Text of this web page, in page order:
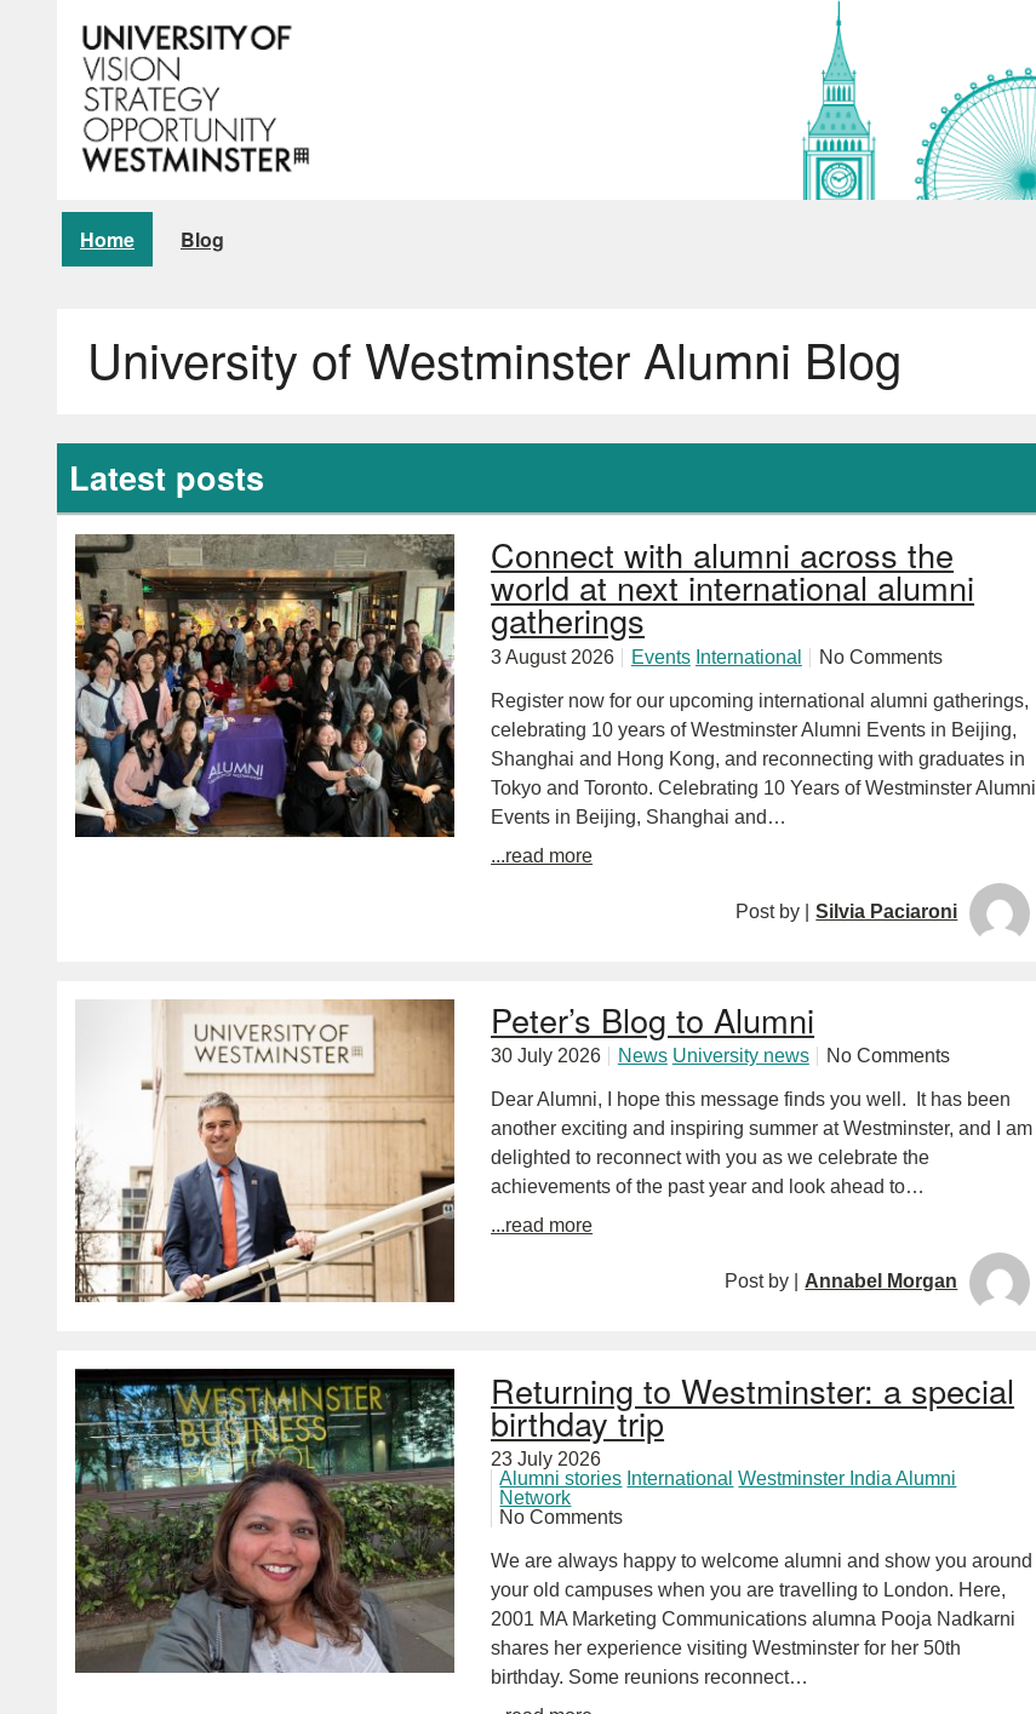
Home Blog
University of Westminster Alumni Blog
Latest posts
Connect with alumni across the
world at next international alumni
gatherings
3 August 2026 Events International No Comments
Register now for our upcoming international alumni gatherings,
celebrating 10 years of Westminster Alumni Events in Beijing,
Shanghai and Hong Kong, and reconnecting with graduates in
Tokyo and Toronto. Celebrating 10 Years of Westminster Alumni
Events in Beijing, Shanghai and…
...read more
Post by | Silvia Paciaroni
Peter’s Blog to Alumni
30 July 2026 News University news No Comments
Dear Alumni, I hope this message finds you well. It has been
another exciting and inspiring summer at Westminster, and I am
delighted to reconnect with you as we celebrate the
achievements of the past year and look ahead to…
...read more
Post by | Annabel Morgan
Returning to Westminster: a special
birthday trip
23 July 2026
Alumni stories International Westminster India Alumni
Network
No Comments
We are always happy to welcome alumni and show you around
your old campuses when you are travelling to London. Here,
2001 MA Marketing Communications alumna Pooja Nadkarni
shares her experience visiting Westminster for her 50th
birthday. Some reunions reconnect…